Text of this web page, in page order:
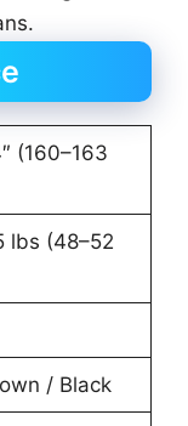
(160–163
lbs (48–52
/ Black